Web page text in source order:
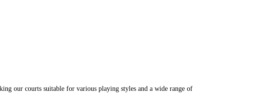
our courts suitable for various playing styles and a wide range of